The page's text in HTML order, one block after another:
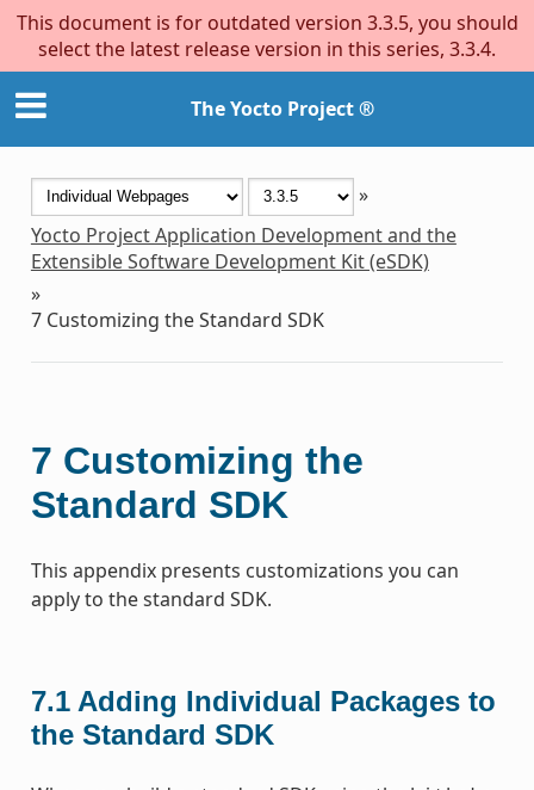
This document is for outdated version 3.3.5, you should
select the latest release version in this series, 3.3.4.
The Yocto Project ®
»
Yocto Project Application Development and the
Extensible Software Development Kit (eSDK)
»
7 Customizing the Standard SDK
7 Customizing the
Standard SDK
This appendix presents customizations you can
apply to the standard SDK.
7.1 Adding Individual Packages to
the Standard SDK